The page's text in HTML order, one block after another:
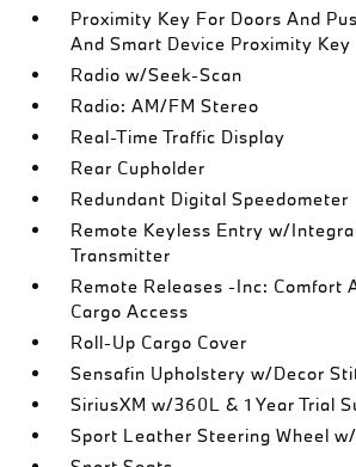
Proximity Key For Doors And
And Smart Device Proximity Key
Radio w/Seek-Scan
Radio: AM/FM Stereo
Real-Time Traffic Display
Rear Cupholder
Redundant Digital Speedometer
Remote Keyless Entry w/
Transmitter
Remote Releases -Inc: Comfort
Cargo Access
Roll-Up Cargo Cover
Sensafin Upholstery w/Decor
SiriusXM w/360L & 1 Year Trial
Sport Leather Steering Wheel